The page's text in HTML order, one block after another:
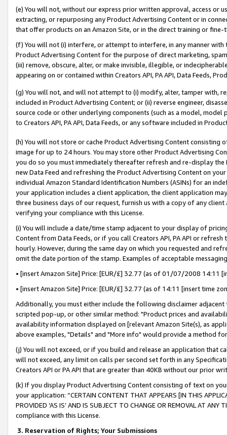
(e) You will not, without our express prior written approval, access or
extracting, or repurposing any Product Advertising Content or in
that offer products on an Amazon Site, or in the direct training or
(f) You will not (i) interfere, or attempt to interfere, in any manner
Product Advertising Content for the purpose of direct marketing,
(iii) remove, obscure, alter, or make invisible, illegible, or
appearing on or contained within Creators API, PA API, Data Feeds,
(g) You will not, and will not attempt to (i) modify, alter, tamper with,
included in Product Advertising Content; or (ii) reverse engineer,
source code or other underlying components (such as a model,
to Creators API, PA API, Data Feeds, or any software included in
(h) You will not store or cache Product Advertising Content
image for up to 24 hours. You may store other Product Advertising
you do so you must immediately thereafter refresh and re-display the
new Data Feed and refreshing the Product Advertising Content on
individual Amazon Standard Identification Numbers (ASINs) for an
your application includes a client application, the client application
three business days of our request, furnish us with a copy of any
verifying your compliance with this License.
(i) You will include a date/time stamp adjacent to your display of
Content from Data Feeds, or if you call Creators API, PA API or
hourly. However, during the same day on which you requested and
omit the date portion of the stamp. Examples of acceptable
• [insert Amazon Site] Price: [EUR/£] 32.77 (as of 01/07/2008 14:11
• [insert Amazon Site] Price: [EUR/£] 32.77 (as of 14:11 [insert time
Additionally, you must either include the following disclaimer
scripted pop-up, or other similar method: "Product prices and
availability information displayed on [relevant Amazon Site(s), as
above examples, "Details" and "More info" would provide a method
(j) You will not exceed, or if you build and release an application that
will not exceed, any limit on calls per second set forth in any
Creators API or PA API that are greater than 40KB without our prior
(k) If you display Product Advertising Content consisting of text on
your application: “CERTAIN CONTENT THAT APPEARS [IN THIS
PROVIDED ‘AS IS’ AND IS SUBJECT TO CHANGE OR REMOVAL AT
compliance with this License.
3. Reservation of Rights; Your Submissions